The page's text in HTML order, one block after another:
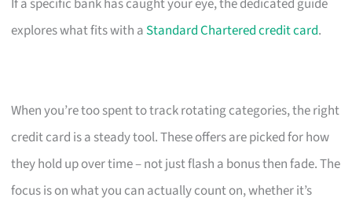
explores what fits with a Standard Chartered credit card.
When you’re too spent to track rotating categories, the right
credit card is a steady tool. These offers are picked for how
they hold up over time – not just flash a bonus then fade. The
focus is on what you can actually count on, whether it’s